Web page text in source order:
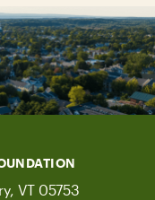
VT 05753